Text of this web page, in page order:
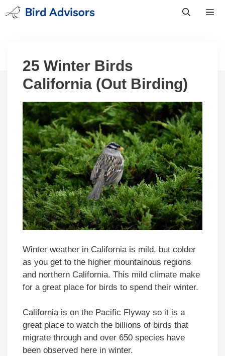
Skip
to
25 Winter Birds
California (Out Birding)
Winter weather in California is mild, but colder
as you get to the higher mountainous regions
and northern California. This mild climate make
for a great place for birds to spend their winter.
California is on the Pacific Flyway so it is a
great place to watch the billions of birds that
migrate through and over 650 species have
been observed here in winter.